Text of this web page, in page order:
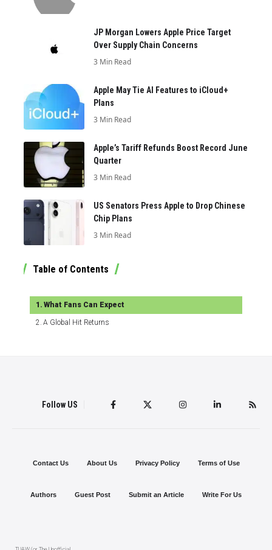
JP Morgan Lowers Apple Price Target
Over Supply Chain Concerns
3 Min Read
Apple May Tie AI Features to iCloud+
Plans
3 Min Read
Apple’s Tariff Refunds Boost Record June
Quarter
3 Min Read
US Senators Press Apple to Drop Chinese
Chip Plans
3 Min Read
Table of Contents
What Fans Can Expect
A Global Hit Returns
Follow US
Contact Us About Us Privacy Policy Terms of Use
Authors Guest Post Submit an Article Write For Us